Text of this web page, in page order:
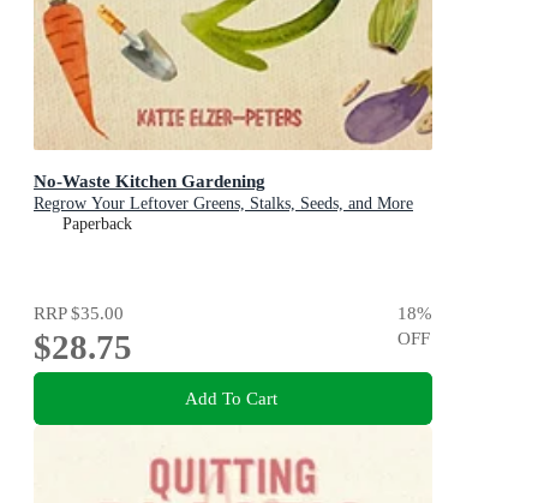
No-Waste Kitchen Gardening
Regrow Your Leftover Greens, Stalks, Seeds, and More
Paperback
RRP$35.00
$28.75
18%
OFF
Add To Cart